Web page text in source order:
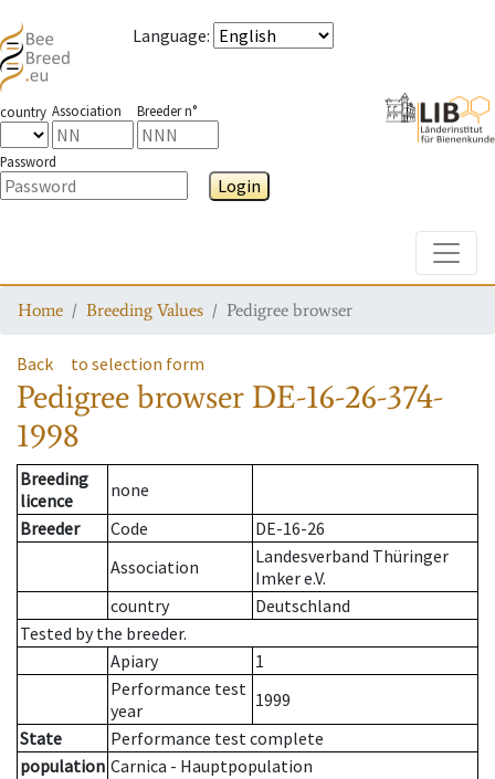
Language:
country Association Breeder n°
Password
Login
Home Breeding Values Pedigree browser
Back to selection form
Pedigree browser DE-16-26-374-
1998
Breeding
licence
none
Breeder
Code
DE-16-26
Association
Landesverband Thüringer
Imker e.V.
country
Deutschland
Tested by the breeder.
Apiary
1
Performance test
year
1999
State
Performance test complete
population Carnica - Hauptpopulation